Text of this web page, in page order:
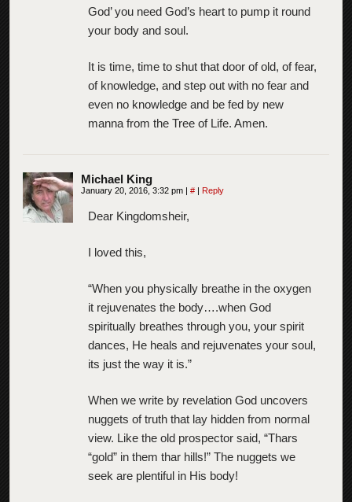
God’ you need God’s heart to pump it round
your body and soul.
It is time, time to shut that door of old, of fear,
of knowledge, and step out with no fear and
even no knowledge and be fed by new
manna from the Tree of Life. Amen.
Michael King
January 20, 2016, 3:32 pm | # | Reply
Dear Kingdomsheir,
I loved this,
“When you physically breathe in the oxygen
it rejuvenates the body….when God
spiritually breathes through you, your spirit
dances, He heals and rejuvenates your soul,
its just the way it is.”
When we write by revelation God uncovers
nuggets of truth that lay hidden from normal
view. Like the old prospector said, “Thars
“gold” in them thar hills!” The nuggets we
seek are plentiful in His body!